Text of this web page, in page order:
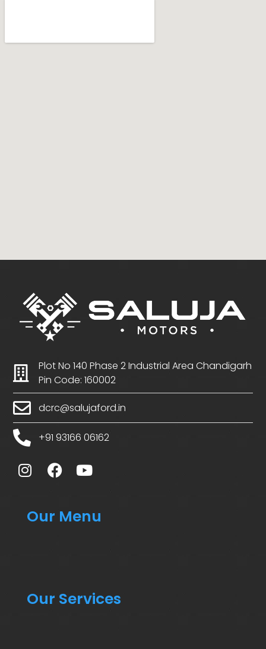
Plot No 140 Phase 2 Industrial Area Chandigarh
Pin Code: 160002
dcrc@salujaford.in
+91 93166 06162
Our Menu
Our Services